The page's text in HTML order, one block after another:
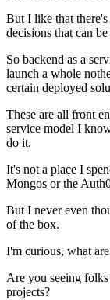
But I like that
decisions that can
So backend as a
launch a whole
certain deployed
These are all front
service model I
do it.
It's not a place I
Mongos or the
But I never even
of the box.
I'm curious, what
Are you seeing folks
projects?